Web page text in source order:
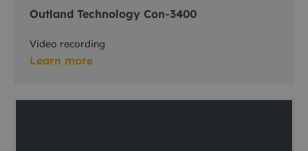
Outland Technology Con-3400
Video recording
Learn more